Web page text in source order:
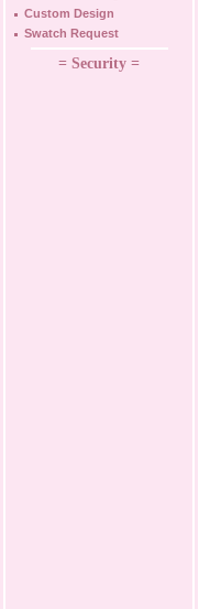
Custom Design
Swatch Request
= Security =